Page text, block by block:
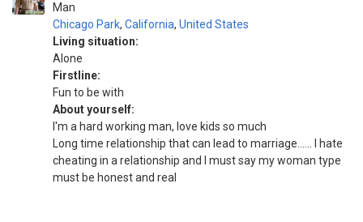
Man
Chicago Park, California, United States
Living situation:
Alone
Firstline:
Fun to be with
About yourself:
I'm a hard working man, love kids so much
Long time relationship that can lead to marriage...... I hate
cheating in a relationship and I must say my woman type
must be honest and real